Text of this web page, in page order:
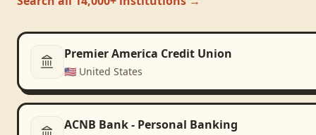
Premier America Credit Union
🇺🇸 United States
ACNB Bank - Personal Banking